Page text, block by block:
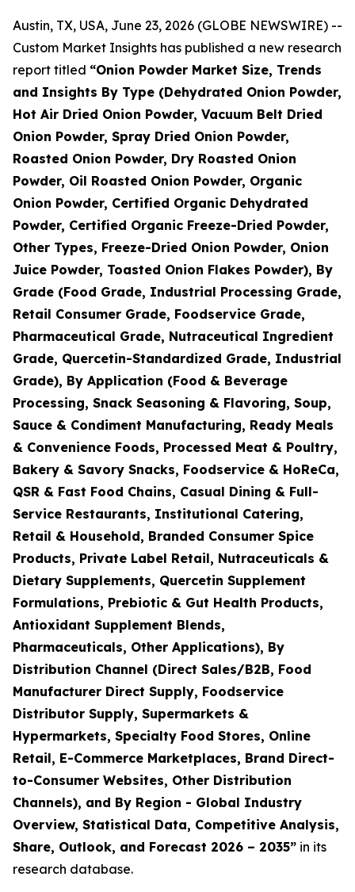
Austin, TX, USA, June 23, 2026 (GLOBE NEWSWIRE) --
Custom Market Insights has published a new research
report titled “Onion Powder Market Size, Trends
and Insights By Type (Dehydrated Onion Powder,
Hot Air Dried Onion Powder, Vacuum Belt Dried
Onion Powder, Spray Dried Onion Powder,
Roasted Onion Powder, Dry Roasted Onion
Powder, Oil Roasted Onion Powder, Organic
Onion Powder, Certified Organic Dehydrated
Powder, Certified Organic Freeze-Dried Powder,
Other Types, Freeze-Dried Onion Powder, Onion
Juice Powder, Toasted Onion Flakes Powder), By
Grade (Food Grade, Industrial Processing Grade,
Retail Consumer Grade, Foodservice Grade,
Pharmaceutical Grade, Nutraceutical Ingredient
Grade, Quercetin-Standardized Grade, Industrial
Grade), By Application (Food & Beverage
Processing, Snack Seasoning & Flavoring, Soup,
Sauce & Condiment Manufacturing, Ready Meals
& Convenience Foods, Processed Meat & Poultry,
Bakery & Savory Snacks, Foodservice & HoReCa,
QSR & Fast Food Chains, Casual Dining & Full-
Service Restaurants, Institutional Catering,
Retail & Household, Branded Consumer Spice
Products, Private Label Retail, Nutraceuticals &
Dietary Supplements, Quercetin Supplement
Formulations, Prebiotic & Gut Health Products,
Antioxidant Supplement Blends,
Pharmaceuticals, Other Applications), By
Distribution Channel (Direct Sales/B2B, Food
Manufacturer Direct Supply, Foodservice
Distributor Supply, Supermarkets &
Hypermarkets, Specialty Food Stores, Online
Retail, E-Commerce Marketplaces, Brand Direct-
to-Consumer Websites, Other Distribution
Channels), and By Region - Global Industry
Overview, Statistical Data, Competitive Analysis,
Share, Outlook, and Forecast 2026 – 2035” in its
research database.